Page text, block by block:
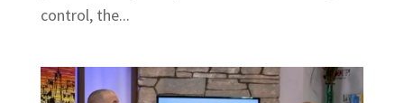
control, the...